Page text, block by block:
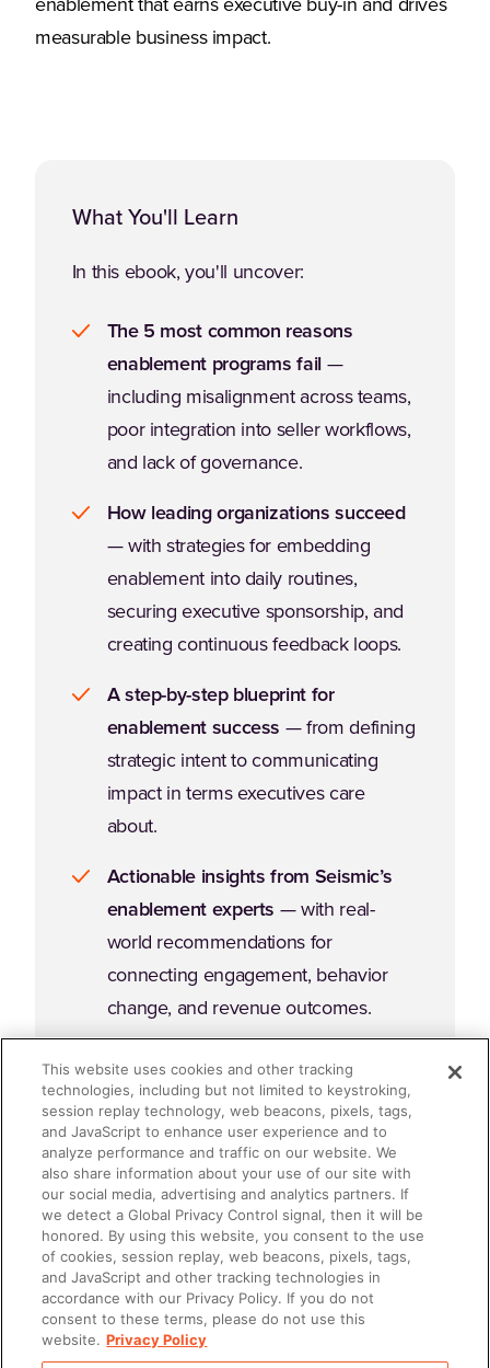
enablement that earns executive buy-in and drives
measurable business impact.
What You'll Learn
In this ebook, you'll uncover:
The 5 most common reasons
enablement programs fail—
including misalignment across teams,
poor integration into seller workflows,
and lack of governance.
How leading organizations succeed
— with strategies for embedding
enablement into daily routines,
securing executive sponsorship, and
creating continuous feedback loops.
A step-by-step blueprint for
enablement success — from defining
strategic intent to communicating
impact in terms executives care
about.
Actionable insights from Seismic’s
enablement experts — with real-
world recommendations for
connecting engagement, behavior
change, and revenue outcomes.
Why Read This Guide?
Enablement fails when it's an afterthought. It succeeds
when it's embedded, intentional, and accountable. If
you're ready to stop "doing enablement" and start
leading enablement, this ebook will give you the
This website uses cookies and other tracking
technologies, including but not limited to keystroking,
session replay technology, web beacons, pixels, tags,
and JavaScript to enhance user experience and to
analyze performance and traffic on our website. We
also share information about your use of our site with
our social media, advertising and analytics partners. If
we detect a Global Privacy Control signal, then it will be
honored. By using this website, you consent to the use
of cookies, session replay, web beacons, pixels, tags,
and JavaScript and other tracking technologies in
accordance with our Privacy Policy. If you do not
consent to these terms, please do not use this
website. Privacy Policy